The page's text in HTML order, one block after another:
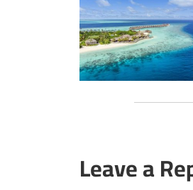
Leave a